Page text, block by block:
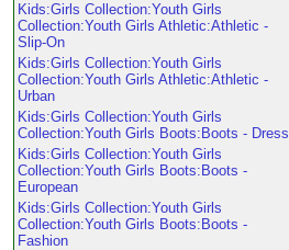
Kids:Girls Collection:Youth Girls
Collection:Youth Girls Athletic:Athletic -
Slip-On
Kids:Girls Collection:Youth Girls
Collection:Youth Girls Athletic:Athletic -
Urban
Kids:Girls Collection:Youth Girls
Collection:Youth Girls Boots:Boots - Dress
Kids:Girls Collection:Youth Girls
Collection:Youth Girls Boots:Boots -
European
Kids:Girls Collection:Youth Girls
Collection:Youth Girls Boots:Boots -
Fashion